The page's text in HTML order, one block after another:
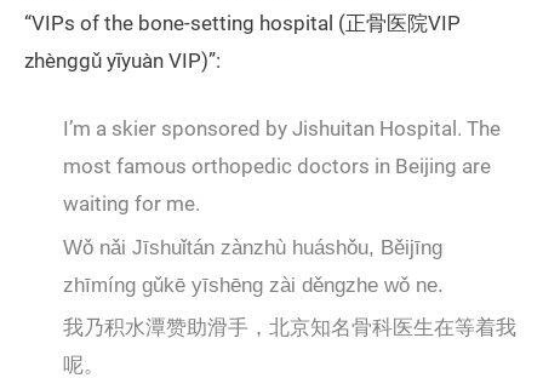
“VIPs of the bone-setting hospital (正骨医院VIP
zhènggǔ yīyuàn VIP)”:
I’m a skier sponsored by Jishuitan Hospital. The
most famous orthopedic doctors in Beijing are
waiting for me.
Wǒ nǎi Jīshuǐtán zànzhù huáshǒu, Běijīng
zhīmíng gǔkē yīshēng zài děngzhe wǒ ne.
我乃积水潭赞助滑手，北京知名骨科医生在等着我
呢。